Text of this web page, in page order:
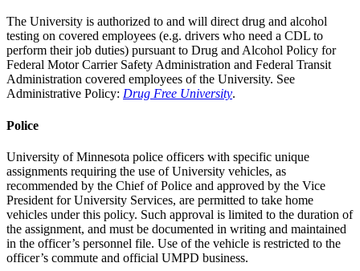
The University is authorized to and will direct drug and alcohol
testing on covered employees (e.g. drivers who need a CDL to
perform their job duties) pursuant to Drug and Alcohol Policy for
Federal Motor Carrier Safety Administration and Federal Transit
Administration covered employees of the University. See
Administrative Policy: Drug Free University.
Police
University of Minnesota police officers with specific unique
assignments requiring the use of University vehicles, as
recommended by the Chief of Police and approved by the Vice
President for University Services, are permitted to take home
vehicles under this policy. Such approval is limited to the duration of
the assignment, and must be documented in writing and maintained
in the officer’s personnel file. Use of the vehicle is restricted to the
officer’s commute and official UMPD business.